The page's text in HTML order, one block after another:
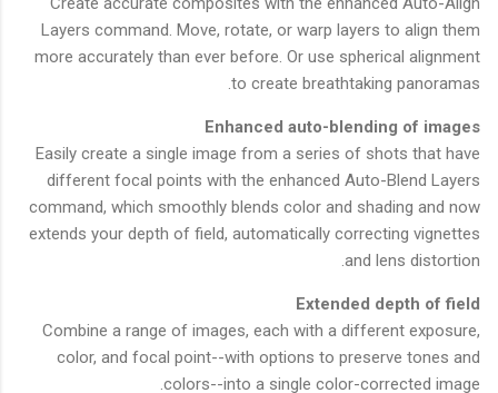
Layers command. Move, rotate, or warp layers to align them
more accurately than ever before. Or use spherical alignment
to create breathtaking panoramas.
Enhanced auto-blending of images
Easily create a single image from a series of shots that have
different focal points with the enhanced Auto-Blend Layers
command, which smoothly blends color and shading and now
extends your depth of field, automatically correcting vignettes
and lens distortion.
Extended depth of field
Combine a range of images, each with a different exposure,
color, and focal point--with options to preserve tones and
colors--into a single color-corrected image.